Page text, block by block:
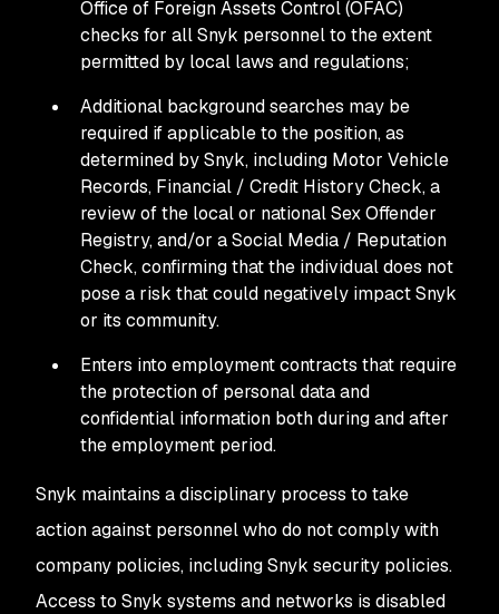
Office of Foreign Assets Control (OFAC)
checks for all Snyk personnel to the extent
permitted by local laws and regulations;
Additional background searches may be
required if applicable to the position, as
determined by Snyk, including Motor Vehicle
Records, Financial / Credit History Check, a
review of the local or national Sex Offender
Registry, and/or a Social Media / Reputation
Check, confirming that the individual does not
pose a risk that could negatively impact Snyk
or its community.
Enters into employment contracts that require
the protection of personal data and
confidential information both during and after
the employment period.
Snyk maintains a disciplinary process to take
action against personnel who do not comply with
company policies, including Snyk security policies.
Access to Snyk systems and networks is disabled